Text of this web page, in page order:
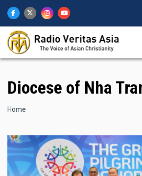
main
content
Diocese of Nha
Breadcrumb
Home